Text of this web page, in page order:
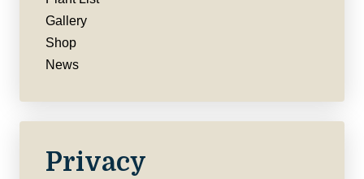
Gallery
Shop
News
Privacy